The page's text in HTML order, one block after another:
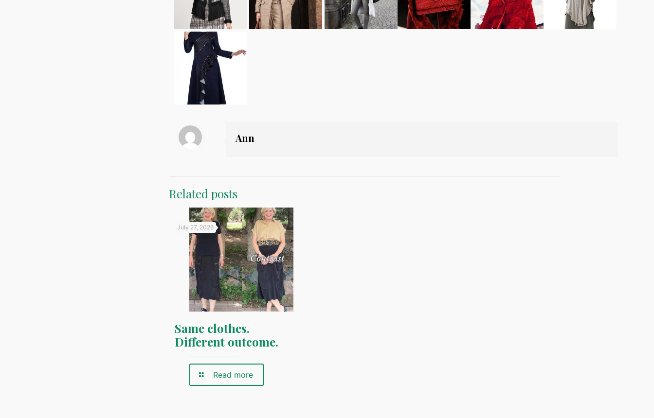
Ann
Related posts
July 27, 2026
Same clothes.
Different outcome.
Read more